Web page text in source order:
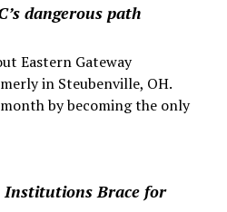
dangerous path
Eastern Gateway
in Steubenville, OH.
by becoming the only
Institutions Brace for